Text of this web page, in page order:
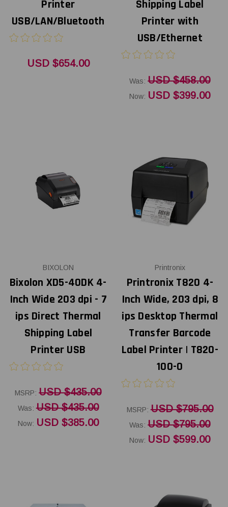
Printer
USB/LAN/Bluetooth
USD $654.00
Shipping Label
Printer with
USB/Ethernet
Was:USD $458.00
Now: USD $399.00
BIXOLON
Bixolon XD5-40DK 4-
Inch Wide 203 dpi - 7
ips Direct Thermal
Shipping Label
Printer USB
MSRP:USD $435.00
Was:USD $435.00
Now: USD $385.00
Printronix
Printronix T820 4-
Inch Wide, 203 dpi, 8
ips Desktop Thermal
Transfer Barcode
Label Printer | T820-
100-0
MSRP:USD $795.00
Was:USD $795.00
Now: USD $599.00